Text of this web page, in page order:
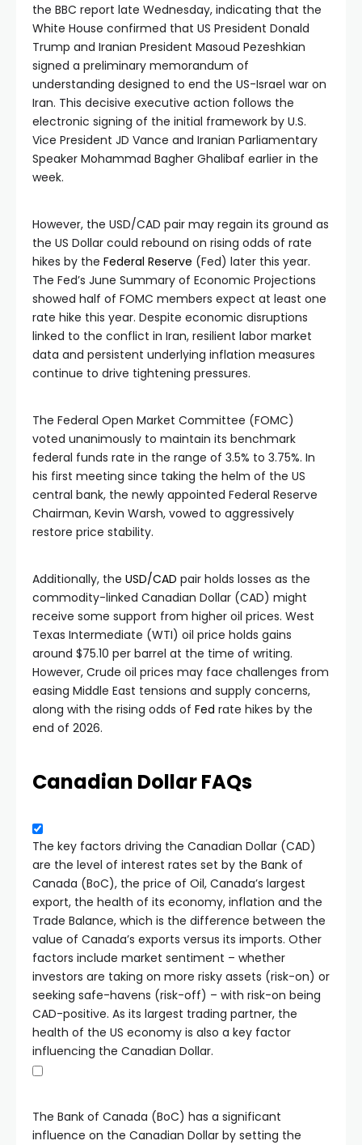
the BBC report late Wednesday, indicating that the
White House confirmed that US President Donald
Trump and Iranian President Masoud Pezeshkian
signed a preliminary memorandum of
understanding designed to end the US-Israel war on
Iran. This decisive executive action follows the
electronic signing of the initial framework by U.S.
Vice President JD Vance and Iranian Parliamentary
Speaker Mohammad Bagher Ghalibaf earlier in the
week.
However, the USD/CAD pair may regain its ground as
the US Dollar could rebound on rising odds of rate
hikes by the Federal Reserve (Fed) later this year.
The Fed’s June Summary of Economic Projections
showed half of FOMC members expect at least one
rate hike this year. Despite economic disruptions
linked to the conflict in Iran, resilient labor market
data and persistent underlying inflation measures
continue to drive tightening pressures.
The Federal Open Market Committee (FOMC)
voted unanimously to maintain its benchmark
federal funds rate in the range of 3.5% to 3.75%. In
his first meeting since taking the helm of the US
central bank, the newly appointed Federal Reserve
Chairman, Kevin Warsh, vowed to aggressively
restore price stability.
Additionally, the USD/CAD pair holds losses as the
commodity-linked Canadian Dollar (CAD) might
receive some support from higher oil prices. West
Texas Intermediate (WTI) oil price holds gains
around $75.10 per barrel at the time of writing.
However, Crude oil prices may face challenges from
easing Middle East tensions and supply concerns,
along with the rising odds of Fed rate hikes by the
end of 2026.
Canadian Dollar FAQs
The key factors driving the Canadian Dollar (CAD)
are the level of interest rates set by the Bank of
Canada (BoC), the price of Oil, Canada’s largest
export, the health of its economy, inflation and the
Trade Balance, which is the difference between the
value of Canada’s exports versus its imports. Other
factors include market sentiment – whether
investors are taking on more risky assets (risk-on) or
seeking safe-havens (risk-off) – with risk-on being
CAD-positive. As its largest trading partner, the
health of the US economy is also a key factor
influencing the Canadian Dollar.
The Bank of Canada (BoC) has a significant
influence on the Canadian Dollar by setting the